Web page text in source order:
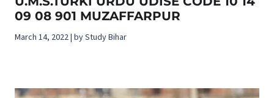
09 08 901 MUZAFFARPUR
March 14, 2022 | by Study Bihar